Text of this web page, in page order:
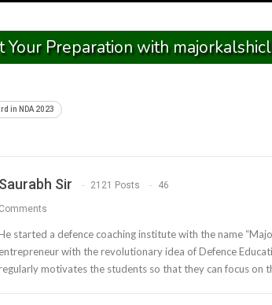
Your Preparation with
in NDA 2023
Saurabh Sir 2121 Posts 46
Comments
started a defence coaching institute with the name
entrepreneur with the revolutionary idea of Defence
motivates the students so that they can focus on